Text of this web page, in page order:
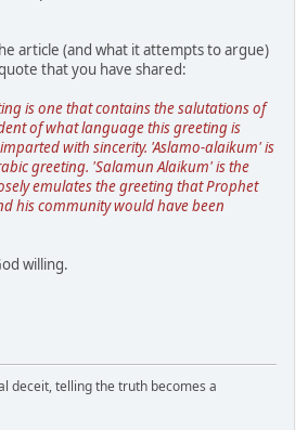
article (and what it attempts to argue)
that you have shared:
is one that contains the salutations of
of what language this greeting is
with sincerity. 'Aslamo-alaikum' is
greeting. 'Salamun Alaikum' is the
emulates the greeting that Prophet
his community would have been
willing.
deceit, telling the truth becomes a